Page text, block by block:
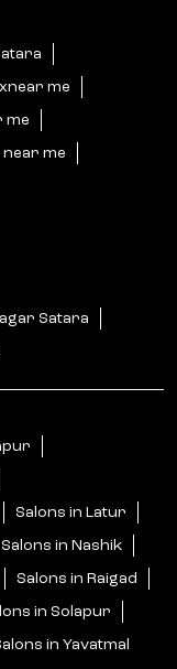
me
me
me
Satara
Salons in Latur
Salons in Nashik
Salons in Raigad
in Solapur
in Yavatmal